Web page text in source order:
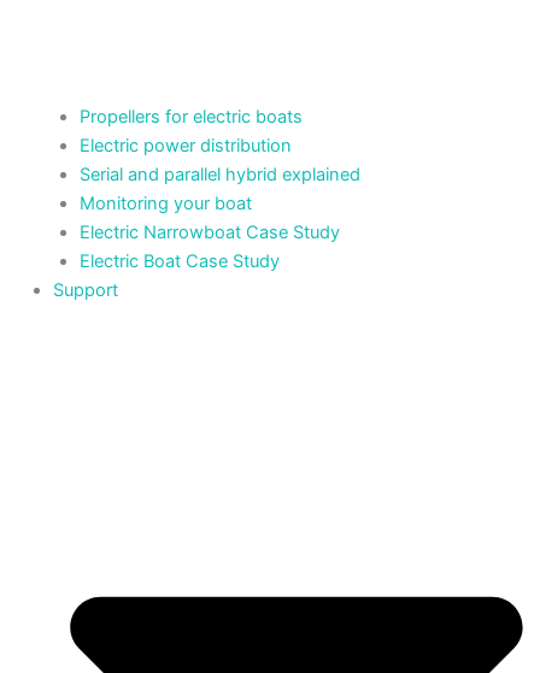
Propellers for electric boats
Electric power distribution
Serial and parallel hybrid explained
Monitoring your boat
Electric Narrowboat Case Study
Electric Boat Case Study
Support